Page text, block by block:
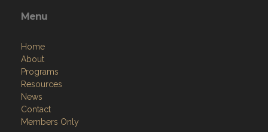
Menu
Home
About
Programs
Resources
News
Contact
Members Only